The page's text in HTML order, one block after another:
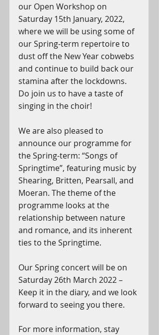
our Open Workshop on
Saturday 15th January, 2022,
where we will be using some of
our Spring-term repertoire to
dust off the New Year cobwebs
and continue to build back our
stamina after the lockdowns.
Do join us to have a taste of
singing in the choir!
We are also pleased to
announce our programme for
the Spring-term: “Songs of
Springtime”, featuring music by
Shearing, Britten, Pearsall, and
Moeran. The theme of the
programme looks at the
relationship between nature
and romance, and its inherent
ties to the Springtime.
Our Spring concert will be on
Saturday 26th March 2022 –
Keep it in the diary, and we look
forward to seeing you there.
For more information, stay